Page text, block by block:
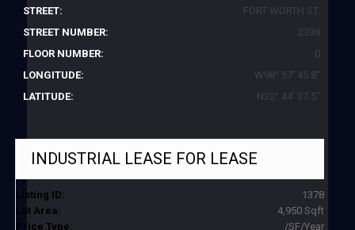
STREET:
FORT WORTH ST.
STREET NUMBER:
2338
FLOOR NUMBER:
0
LONGITUDE:
W98° 57' 45.8''
LATITUDE:
N32° 44' 37.5''
INDUSTRIAL LEASE FOR LEASE
Listing ID:
1378
Lot Area:
4,950 Sqft
Price Type:
/SF/Year